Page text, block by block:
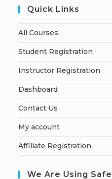
Quick Links
All Courses
Student Registration
Instructor Registration
Dashboard
Contact Us
My account
Affiliate Registration
We Are Using